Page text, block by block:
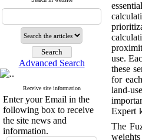
Advanced Search
Receive site information
Enter your Email in the
following box to receive
the site news and
information.
use.
these
for
land-
Expert
The